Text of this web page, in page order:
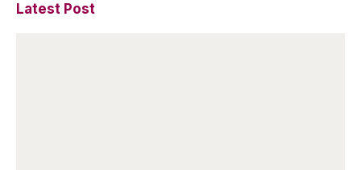
Latest Post